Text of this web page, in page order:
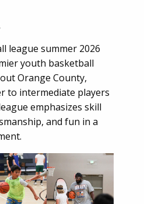
league summer 2026
youth basketball
Orange County,
to intermediate players
emphasizes skill
and fun in a